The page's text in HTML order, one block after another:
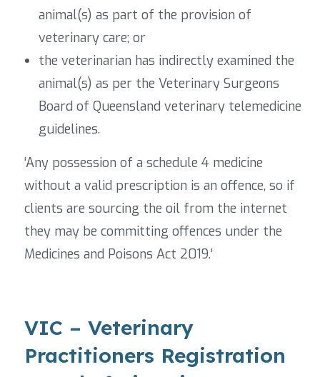
animal(s) as part of the provision of
veterinary care; or
the veterinarian has indirectly examined the
animal(s) as per the Veterinary Surgeons
Board of Queensland veterinary telemedicine
guidelines.
‘Any possession of a schedule 4 medicine
without a valid prescription is an offence, so if
clients are sourcing the oil from the internet
they may be committing offences under the
Medicines and Poisons Act 2019.’
VIC – Veterinary
Practitioners Registration